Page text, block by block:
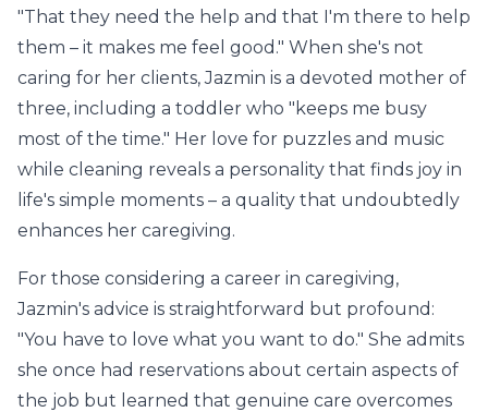
"That they need the help and that I'm there to help
them – it makes me feel good." When she's not
caring for her clients, Jazmin is a devoted mother of
three, including a toddler who "keeps me busy
most of the time." Her love for puzzles and music
while cleaning reveals a personality that finds joy in
life's simple moments – a quality that undoubtedly
enhances her caregiving.
For those considering a career in caregiving,
Jazmin's advice is straightforward but profound:
"You have to love what you want to do." She admits
she once had reservations about certain aspects of
the job but learned that genuine care overcomes